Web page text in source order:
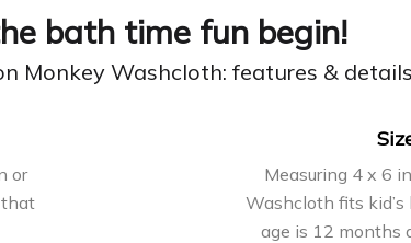
bath time fun begin!
Monkey Washcloth: features &
or
that
Measuring 4 x 6
Washcloth fits
age is 12 months